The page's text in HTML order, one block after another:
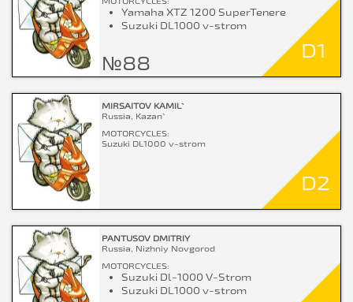
Yamaha XTZ 1200 SuperTenere
Suzuki DL1000 v-strom
№88
D1
MIRSAITOV KAMIL`
Russia, Kazan`
MOTORCYCLES:
Suzuki DL1000 v-strom
D2
PANTUSOV DMITRIY
Russia, Nizhniy Novgorod
MOTORCYCLES:
Suzuki Dl-1000 V-Strom
Suzuki DL1000 v-strom